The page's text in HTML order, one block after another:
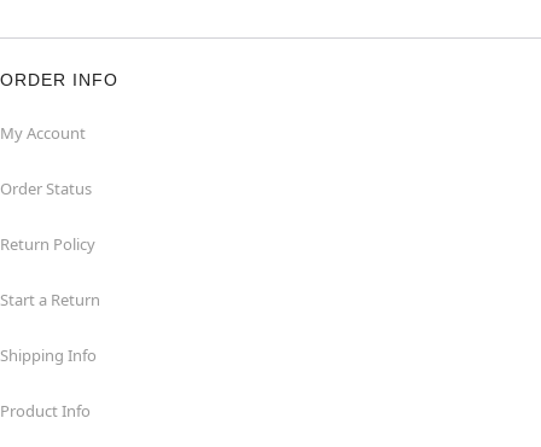
ORDER INFO
My Account
Order Status
Return Policy
Start a Return
Shipping Info
Product Info